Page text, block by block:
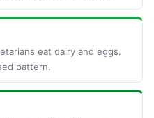
eat dairy and eggs.
pattern.